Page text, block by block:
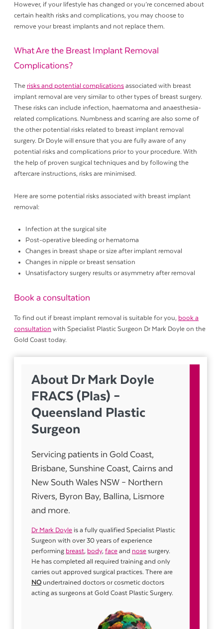
However, if your lifestyle has changed or you’re concerned about
certain health risks and complications, you may choose to
remove your breast implants and not replace them.
What Are the Breast Implant Removal
Complications?
The risks and potential complications associated with breast
implant removal are very similar to other types of breast surgery.
These risks can include infection, haematoma and anaesthesia-
related complications. Numbness and scarring are also some of
the other potential risks related to breast implant removal
surgery. Dr Doyle will ensure that you are fully aware of any
potential risks and complications prior to your procedure. With
the help of proven surgical techniques and by following the
aftercare instructions, risks are minimised.
Here are some potential risks associated with breast implant
removal:
Infection at the surgical site
Post-operative bleeding or hematoma
Changes in breast shape or size after implant removal
Changes in nipple or breast sensation
Unsatisfactory surgery results or asymmetry after removal
Book a consultation
To find out if breast implant removal is suitable for you, book a
consultation with Specialist Plastic Surgeon Dr Mark Doyle on the
Gold Coast today.
About Dr Mark Doyle
FRACS (Plas) –
Queensland Plastic
Surgeon
Servicing patients in Gold Coast,
Brisbane, Sunshine Coast, Cairns and
New South Wales NSW – Northern
Rivers, Byron Bay, Ballina, Lismore
and more.
Dr Mark Doyle is a fully qualified Specialist Plastic
Surgeon with over 30 years of experience
performing breast, body, face and nose surgery.
He has completed all required training and only
carries out approved surgical practices. There are
NO undertrained doctors or cosmetic doctors
acting as surgeons at Gold Coast Plastic Surgery.